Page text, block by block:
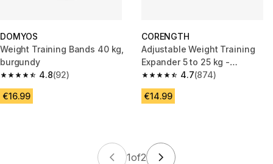
DOMYOS
Weight Training Bands 40 kg,
burgundy
4.8
4.8 out of 5 stars from 92 reviews
(92)
€16.99
CORENGTH
Adjustable Weight Training
Expander 5 to 25 kg -
Black/Blue4.7
4.7 out of 5 stars from 874
(874)
€14.99
1of2